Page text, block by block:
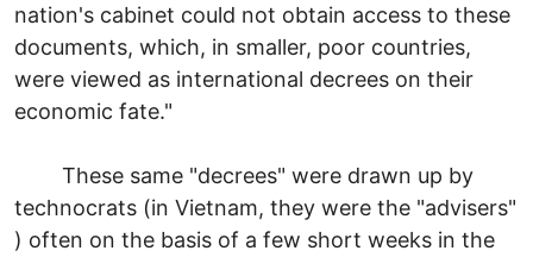
nation's cabinet could not obtain access to these
documents, which, in smaller, poor countries,
were viewed as international decrees on their
economic fate."
These same "decrees" were drawn up by
technocrats (in Vietnam, they were the "advisers"
) often on the basis of a few short weeks in the